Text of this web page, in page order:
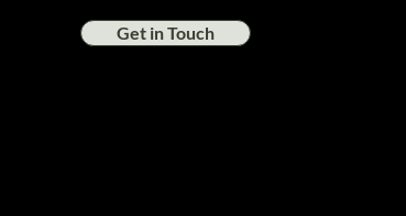
Get in Touch